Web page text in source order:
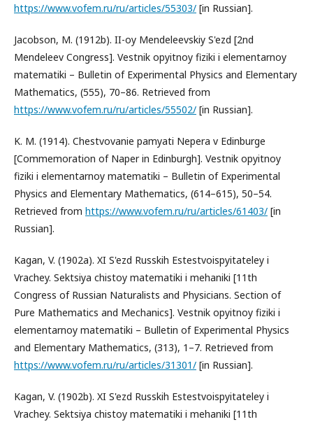
https://www.vofem.ru/ru/articles/55303/ [in Russian].
Jacobson, M. (1912b). II-oy Mendeleevskiy S'ezd [2nd
Mendeleev Congress]. Vestnik opyitnoy fiziki i elementarnoy
matematiki – Bulletin of Experimental Physics and Elementary
Mathematics, (555), 70–86. Retrieved from
https://www.vofem.ru/ru/articles/55502/ [in Russian].
K. M. (1914). Chestvovanie pamyati Nepera v Edinburge
[Commemoration of Naper in Edinburgh]. Vestnik opyitnoy
fiziki i elementarnoy matematiki – Bulletin of Experimental
Physics and Elementary Mathematics, (614–615), 50–54.
Retrieved from https://www.vofem.ru/ru/articles/61403/ [in
Russian].
Kagan, V. (1902a). XI S'ezd Russkih Estestvoispyitateley i
Vrachey. Sektsiya chistoy matematiki i mehaniki [11th
Congress of Russian Naturalists and Physicians. Section of
Pure Mathematics and Mechanics]. Vestnik opyitnoy fiziki i
elementarnoy matematiki – Bulletin of Experimental Physics
and Elementary Mathematics, (313), 1–7. Retrieved from
https://www.vofem.ru/ru/articles/31301/ [in Russian].
Kagan, V. (1902b). XI S'ezd Russkih Estestvoispyitateley i
Vrachey. Sektsiya chistoy matematiki i mehaniki [11th